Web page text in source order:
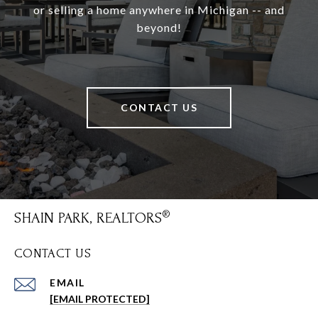
or selling a home anywhere in Michigan -- and
beyond!
CONTACT US
SHAIN PARK, REALTORS
CONTACT US
EMAIL
[EMAIL PROTECTED]